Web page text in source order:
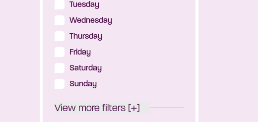
Tuesday
Wednesday
Thursday
Friday
Saturday
Sunday
View more filters [+]